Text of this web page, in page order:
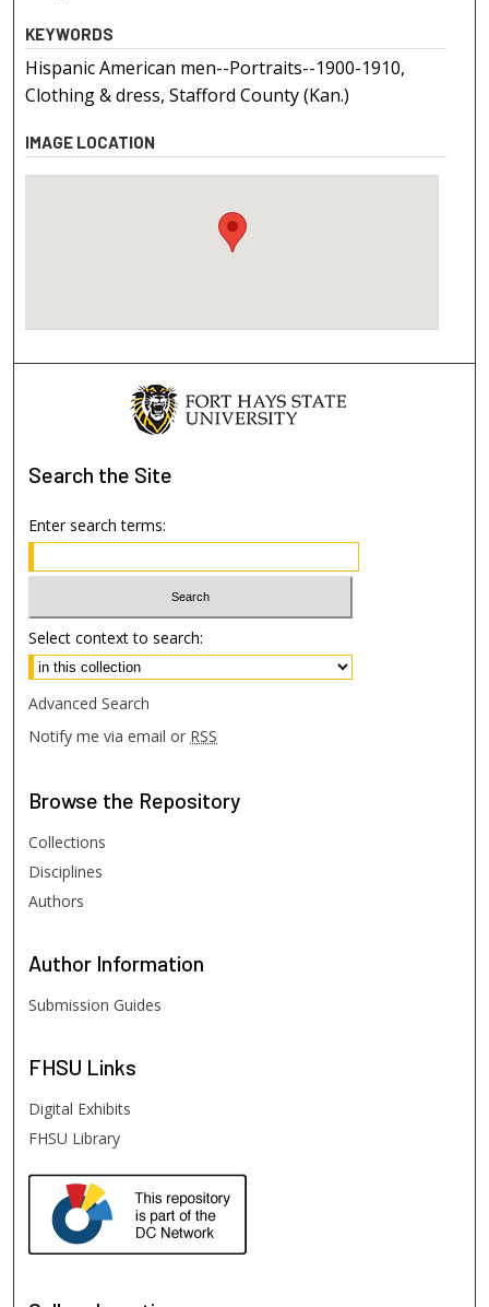
KEYWORDS
Hispanic American men--Portraits--1900-1910,
Clothing & dress, Stafford County (Kan.)
IMAGE LOCATION
Search the Site
Enter search terms:
Select context to search:
Advanced Search
Notify me via email or RSS
Browse the Repository
Collections
Disciplines
Authors
Author Information
Submission Guides
FHSU Links
Digital Exhibits
FHSU Library